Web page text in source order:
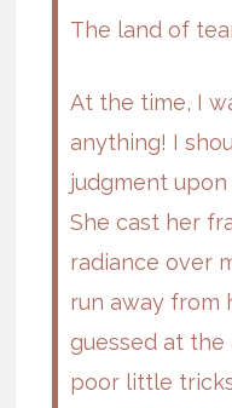
The land of
At the time, I
anything! I
judgment
She cast her
radiance over
run away from
guessed at
poor little